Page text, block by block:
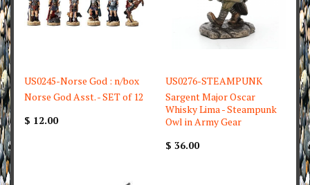
US0245-Norse God : n/box
Norse God Asst. - SET of 12
$ 12.00
US0276-STEAMPUNK
Sargent Major Oscar
Whisky Lima - Steampunk
Owl in Army Gear
$ 36.00